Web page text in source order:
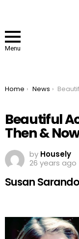
Menu
You are here:
Home News Beautiful
Beautiful
Then & Now
by Housely
26 years ago
Susan